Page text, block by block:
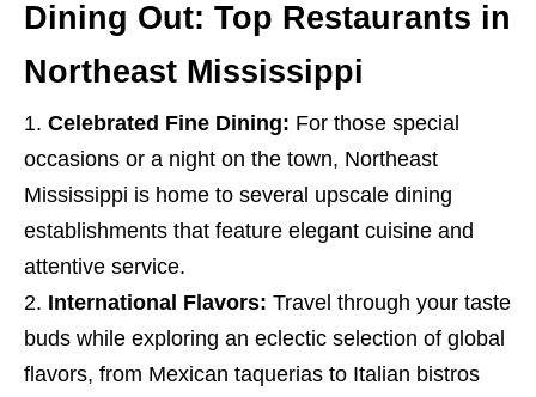
Dining Out: Top Restaurants in
Northeast Mississippi
Celebrated Fine Dining: For those special
occasions or a night on the town, Northeast
Mississippi is home to several upscale dining
establishments that feature elegant cuisine and
attentive service.
International Flavors: Travel through your taste
buds while exploring an eclectic selection of global
flavors, from Mexican taquerias to Italian bistros